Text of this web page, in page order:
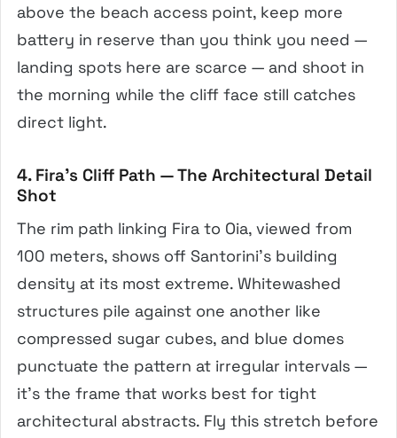
above the beach access point, keep more
battery in reserve than you think you need —
landing spots here are scarce — and shoot in
the morning while the cliff face still catches
direct light.
4. Fira’s Cliff Path — The Architectural Detail
Shot
The rim path linking Fira to Oia, viewed from
100 meters, shows off Santorini’s building
density at its most extreme. Whitewashed
structures pile against one another like
compressed sugar cubes, and blue domes
punctuate the pattern at irregular intervals —
it’s the frame that works best for tight
architectural abstracts. Fly this stretch before